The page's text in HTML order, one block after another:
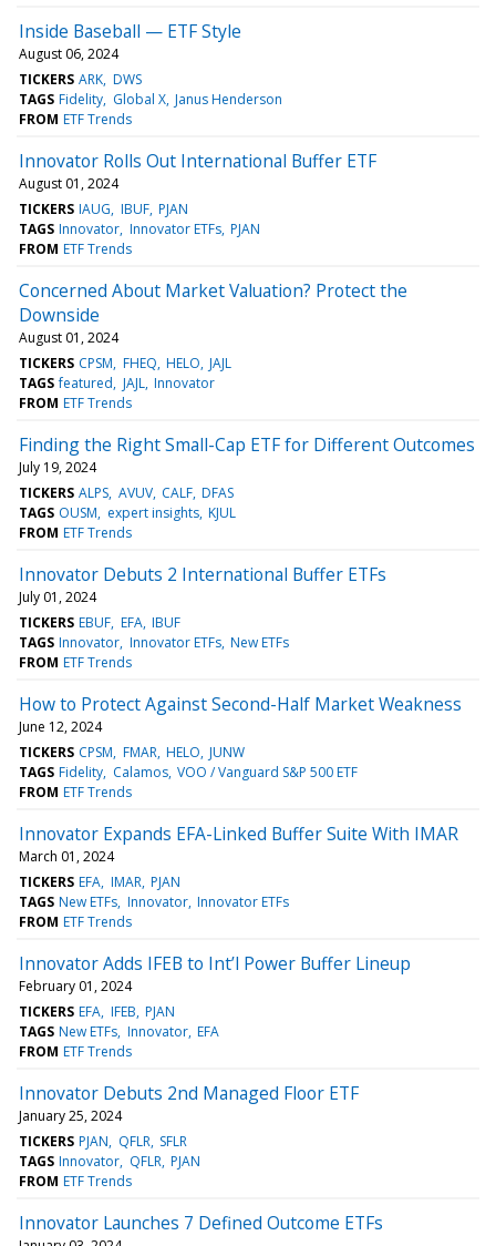
Inside Baseball — ETF Style
August 06, 2024
TICKERS ARK DWS
TAGS Fidelity Global X Janus Henderson
FROM ETF Trends
Innovator Rolls Out International Buffer ETF
August 01, 2024
TICKERS IAUG IBUF PJAN
TAGS Innovator Innovator ETFs PJAN
FROM ETF Trends
Concerned About Market Valuation? Protect the
Downside
August 01, 2024
TICKERS CPSM FHEQ HELO JAJL
TAGS featured JAJL Innovator
FROM ETF Trends
Finding the Right Small-Cap ETF for Different Outcomes
July 19, 2024
TICKERS ALPS AVUV CALF DFAS
TAGS OUSM expert insights KJUL
FROM ETF Trends
Innovator Debuts 2 International Buffer ETFs
July 01, 2024
TICKERS EBUF EFA IBUF
TAGS Innovator Innovator ETFs New ETFs
FROM ETF Trends
How to Protect Against Second-Half Market Weakness
June 12, 2024
TICKERS CPSM FMAR HELO JUNW
TAGS Fidelity Calamos VOO / Vanguard S&P 500 ETF
FROM ETF Trends
Innovator Expands EFA-Linked Buffer Suite With IMAR
March 01, 2024
TICKERS EFA IMAR PJAN
TAGS New ETFs Innovator Innovator ETFs
FROM ETF Trends
Innovator Adds IFEB to Int’l Power Buffer Lineup
February 01, 2024
TICKERS EFA IFEB PJAN
TAGS New ETFs Innovator EFA
FROM ETF Trends
Innovator Debuts 2nd Managed Floor ETF
January 25, 2024
TICKERS PJAN QFLR SFLR
TAGS Innovator QFLR PJAN
FROM ETF Trends
Innovator Launches 7 Defined Outcome ETFs